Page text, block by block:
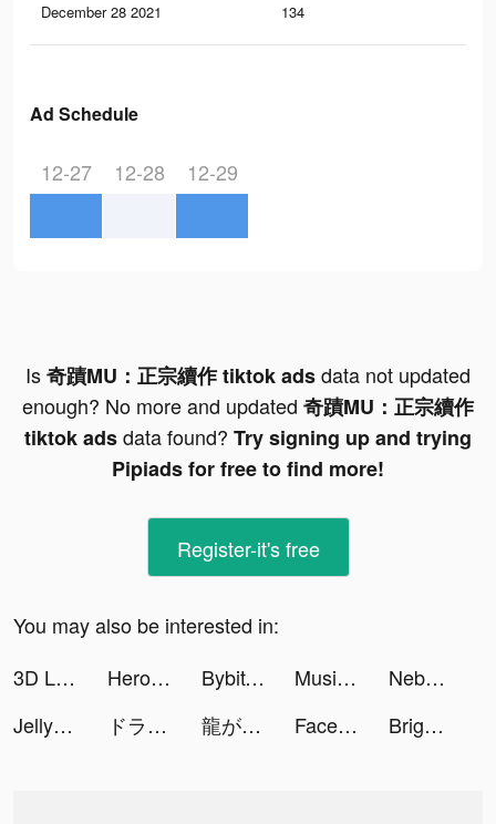
December 28 2021 134
Ad Schedule
12-27 12-28 12-29
Is奇蹟MU：正宗續作 tiktok adsdata not updated
enough? No more and updated 奇蹟MU：正宗續作
tiktok adsdata found? Try signing up and trying
Pipiads for free to find more!
Register-it's free
You may also be interested in:
3D Live wallpaper tiktok ads
Hero Squad! tiktok ads Bybit: Crypto Trading Platform tiktok ads Music Video Editor & Maker - Vidshow tiktok ads
Nebula: Horoscope & Astrology tiktok ads
Jelly Toys - Slime Simulator tiktok ads
ドラゴンクエストけしケシ！ tiktok ads 龍が如く ONLINE tiktok ads FaceJoy - Face Yoga Exercise tiktok ads Bright - Learn English fast tiktok ads